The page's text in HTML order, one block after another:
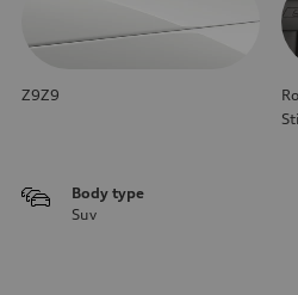
Z9Z9
Body type
Suv